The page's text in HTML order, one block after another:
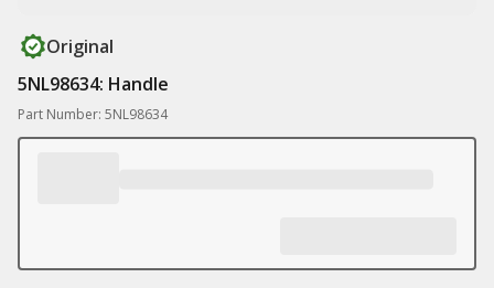
Original
5NL98634: Handle
Part Number: 5NL98634